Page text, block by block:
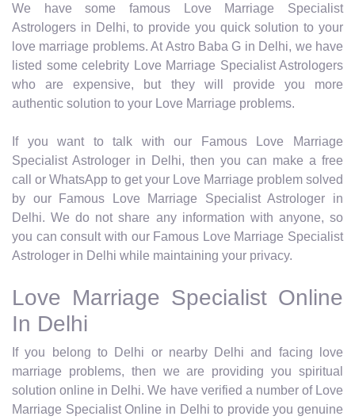
We have some famous Love Marriage Specialist
Astrologers in Delhi, to provide you quick solution to your
love marriage problems. At Astro Baba G in Delhi, we have
listed some celebrity Love Marriage Specialist Astrologers
who are expensive, but they will provide you more
authentic solution to your Love Marriage problems.
If you want to talk with our Famous Love Marriage
Specialist Astrologer in Delhi, then you can make a free
call or WhatsApp to get your Love Marriage problem solved
by our Famous Love Marriage Specialist Astrologer in
Delhi. We do not share any information with anyone, so
you can consult with our Famous Love Marriage Specialist
Astrologer in Delhi while maintaining your privacy.
Love Marriage Specialist Online
In Delhi
If you belong to Delhi or nearby Delhi and facing love
marriage problems, then we are providing you spiritual
solution online in Delhi. We have verified a number of Love
Marriage Specialist Online in Delhi to provide you genuine